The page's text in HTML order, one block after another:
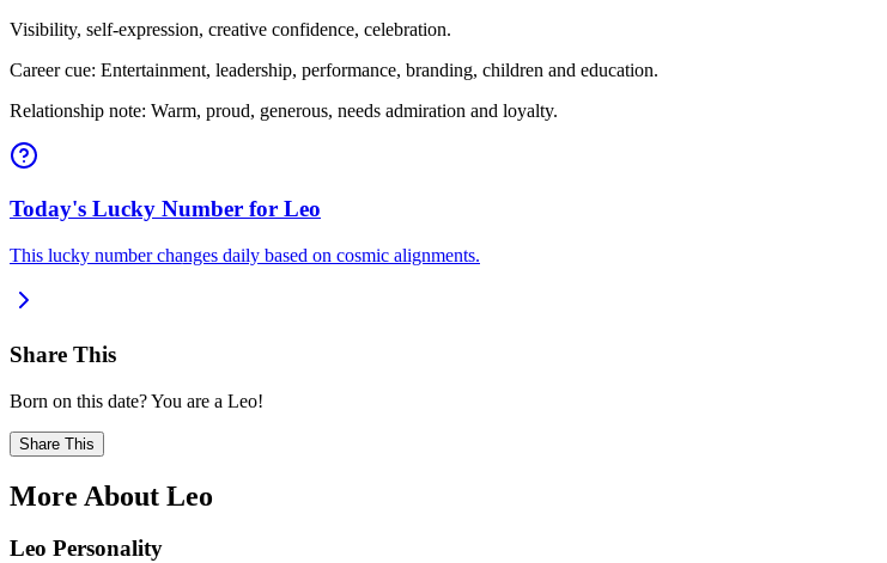
Visibility, self-expression, creative confidence, celebration.
Career cue: Entertainment, leadership, performance, branding, children and education.
Relationship note: Warm, proud, generous, needs admiration and loyalty.
Today's Lucky Number for Leo
This lucky number changes daily based on cosmic alignments.
Share This
Born on this date? You are a Leo!
Share This
More About Leo
Leo Personality